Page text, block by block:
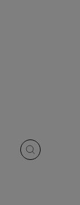
CLOSE